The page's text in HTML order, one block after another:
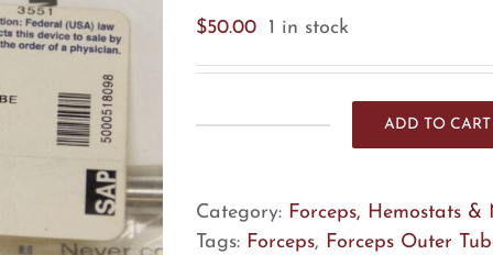
$50.00 1 in stock
Outer
ADD TO CART
Category: Forceps, Hemostats &
Tags: Forceps, Forceps Outer